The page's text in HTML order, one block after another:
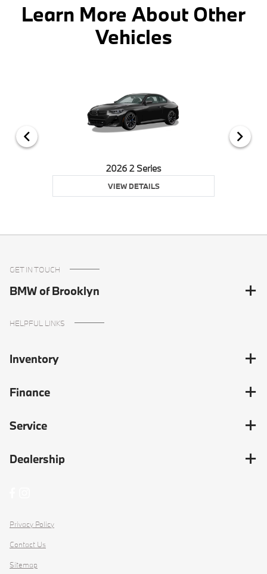
Learn More About Other
Vehicles
2026 2 Series
VIEW DETAILS
GET IN TOUCH
BMW of Brooklyn
HELPFUL LINKS
Inventory
Finance
Service
Dealership
Privacy Policy
Contact Us
Sitemap